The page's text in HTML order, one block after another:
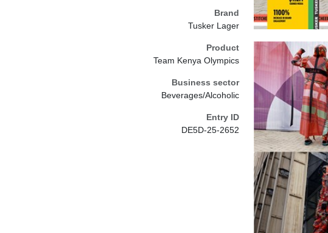
Brand
Tusker Lager
Product
Team Kenya Olympics
Business sector
Beverages/Alcoholic
Entry ID
DE5D-25-2652